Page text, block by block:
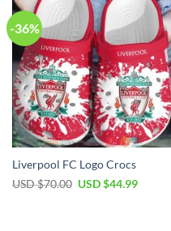
-36%
Liverpool FC Logo Crocs
USD $70.00 Original
USD $44.99Current